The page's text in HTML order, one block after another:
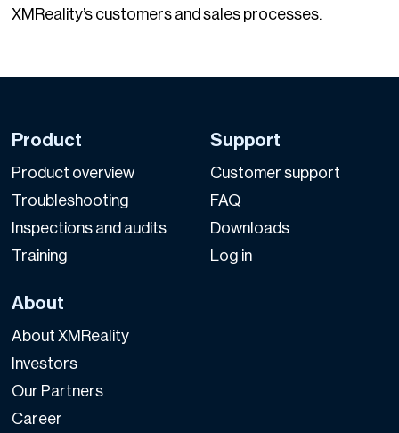
XMReality’s customers and sales processes.
Product
Product overview
Troubleshooting
Inspections and audits
Training
Support
Customer support
FAQ
Downloads
Log in
About
About XMReality
Investors
Our Partners
Career